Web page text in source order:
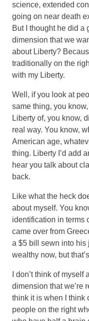
science, extended
going on near death
But I thought he did a
dimension that we
about Liberty?
traditionally on the
with my Liberty.
Well, if you look at
same thing, you
Liberty of, you know,
real way. You know,
American age,
thing. Liberty I’d add
hear you talk about
back.
Like what the heck
about myself. You
identification in terms
came over from
a $5 bill sewn into his
wealthy now, but
I don’t think of myself
dimension that we’re
think it is when I think
people on the right